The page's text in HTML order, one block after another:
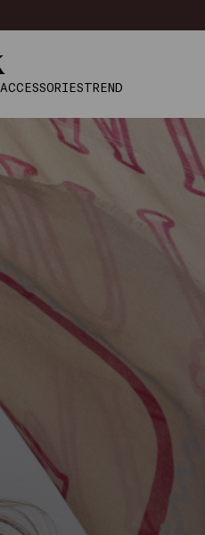
ACCESSORIESTREND